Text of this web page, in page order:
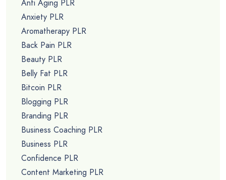
Anti Aging PLR
Anxiety PLR
Aromatherapy PLR
Back Pain PLR
Beauty PLR
Belly Fat PLR
Bitcoin PLR
Blogging PLR
Branding PLR
Business Coaching PLR
Business PLR
Confidence PLR
Content Marketing PLR